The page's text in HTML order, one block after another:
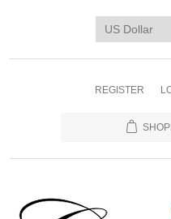
REGISTER